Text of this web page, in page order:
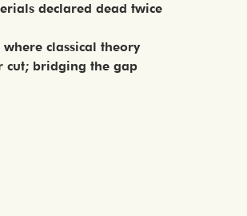
declared dead twice
classical theory
cut; bridging the gap